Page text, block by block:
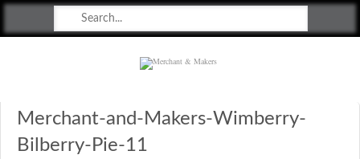
Merchant-and-Makers-Wimberry-
Bilberry-Pie-11